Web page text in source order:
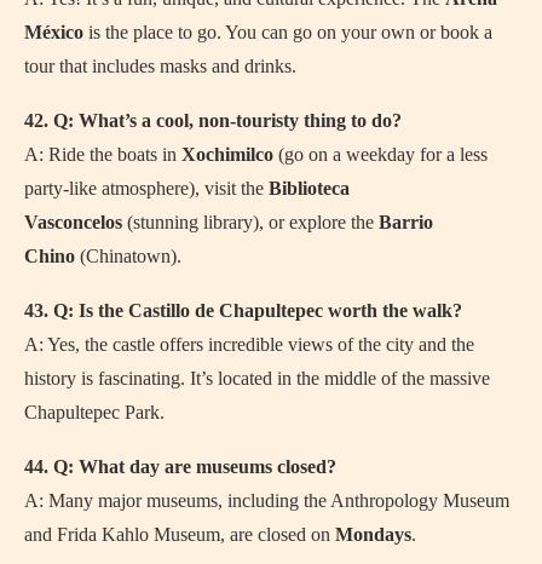
México is the place to go. You can go on your own or book a
tour that includes masks and drinks.
42. Q: What’s a cool, non-touristy thing to do?
A: Ride the boats in Xochimilco (go on a weekday for a less
party-like atmosphere), visit the Biblioteca
Vasconcelos (stunning library), or explore the Barrio
Chino (Chinatown).
43. Q: Is the Castillo de Chapultepec worth the walk?
A: Yes, the castle offers incredible views of the city and the
history is fascinating. It’s located in the middle of the massive
Chapultepec Park.
44. Q: What day are museums closed?
A: Many major museums, including the Anthropology Museum
and Frida Kahlo Museum, are closed on Mondays.